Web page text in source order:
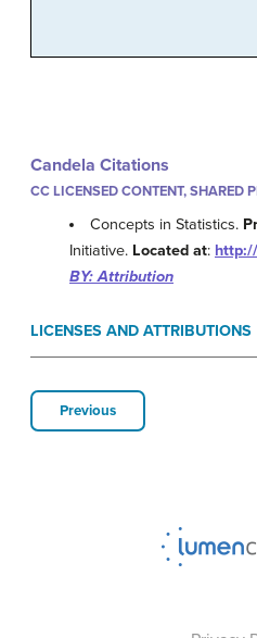
Candela Citations
CC LICENSED CONTENT, SHARED
Concepts in Statistics.
Initiative. Located at:
BY: Attribution
LICENSES AND ATTRIBUTIONS
Previous